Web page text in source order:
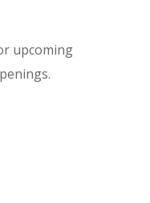
upcoming